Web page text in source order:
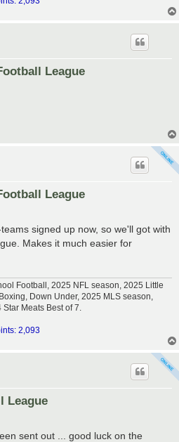
League
League
signed up now, so we'll got with
Makes it much easier for
Football, 2025 NFL season, 2025 Little
Down Under, 2025 MLS season,
Meats Best of 7.
2,093
League
sent out ... good luck on the